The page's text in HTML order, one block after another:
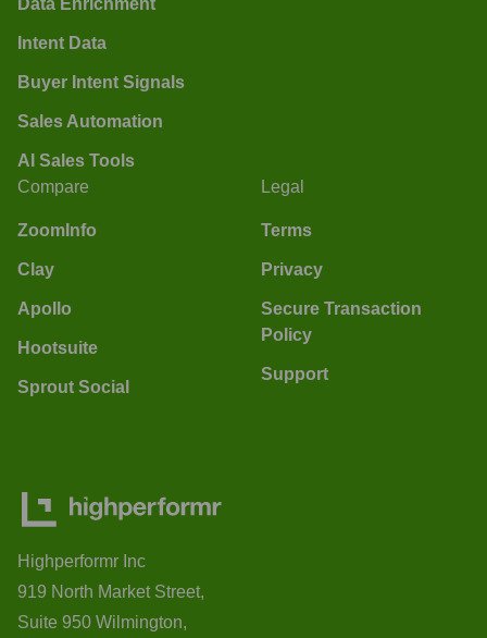
Intent Data
Buyer Intent Signals
Sales Automation
AI Sales Tools
Compare
ZoomInfo
Clay
Apollo
Hootsuite
Sprout Social
Legal
Terms
Privacy
Secure Transaction
Policy
Support
Highperformr Inc
919 North Market Street,
Suite 950 Wilmington,